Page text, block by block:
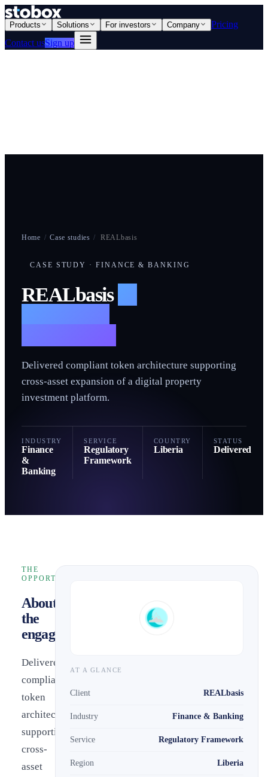
Products Solutions For investors Company
Pricing
Contact usSign up
R
Home / Case studies / REALbasis
CASE STUDY · FINANCE & BANKING
REALbasis
Delivered compliant token architecture supporting
cross-asset expansion of a digital property
investment platform.
INDUSTRY
Finance
&
Banking
SERVICE
Regulatory
Framework
COUNTRY
Liberia
STATUS
Delivered
THE
OPPORTUNITY
About
the
engagement
Delivered
compliant
token
architecture
supporting
cross-
asset
AT A GLANCE
Client REALbasis
Industry Finance & Banking
Service Regulatory Framework
Region Liberia